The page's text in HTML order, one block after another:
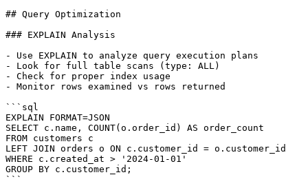
## Query Optimization
### EXPLAIN Analysis
- Use EXPLAIN to analyze query execution plans
- Look for full table scans (type: ALL)
- Check for proper index usage
- Monitor rows examined vs rows returned
```sql
EXPLAIN FORMAT=JSON
SELECT c.name, COUNT(o.order_id) AS order_count
FROM customers c
LEFT JOIN orders o ON c.customer_id = o.customer_id
WHERE c.created_at > '2024-01-01'
GROUP BY c.customer_id;
```